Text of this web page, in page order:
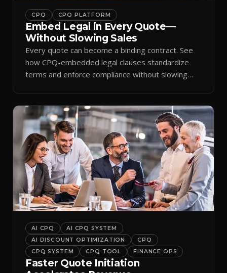
CPQ CPQ PLATFORM
Embed Legal in Every Quote—
Without Slowing Sales
Every quote can become a binding contract. See
how CPQ-embedded legal clauses standardize
terms and enforce compliance without slowing
AI CPQ
AI CPQ SYSTEM
AI DISCOUNT OPTIMIZATION
CPQ
CPQ SYSTEM
CPQ TOOL FINANCE OPS
Faster Quote Initiation